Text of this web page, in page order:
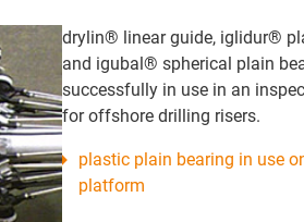
drylin® linear guide, iglidur®
and igubal® spherical plain
successfully in use in an
for offshore drilling risers.
plastic plain bearing in use
platform